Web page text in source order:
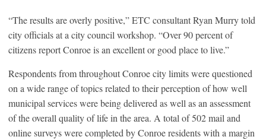
“The results are overly positive,” ETC consultant Ryan Murry told
city officials at a city council workshop. “Over 90 percent of
citizens report Conroe is an excellent or good place to live.”
Respondents from throughout Conroe city limits were questioned
on a wide range of topics related to their perception of how well
municipal services were being delivered as well as an assessment
of the overall quality of life in the area. A total of 502 mail and
online surveys were completed by Conroe residents with a margin